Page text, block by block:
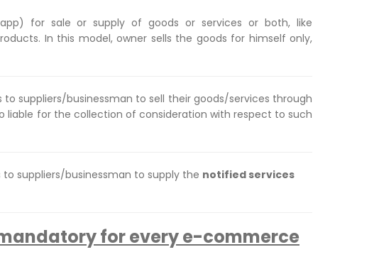
for sale or supply of goods or services or both, like
In this model, owner sells the goods for himself only,
suppliers/businessman to sell their goods/services through
for the collection of consideration with respect to such
suppliers/businessman to supply the notified services
for every e-commerce